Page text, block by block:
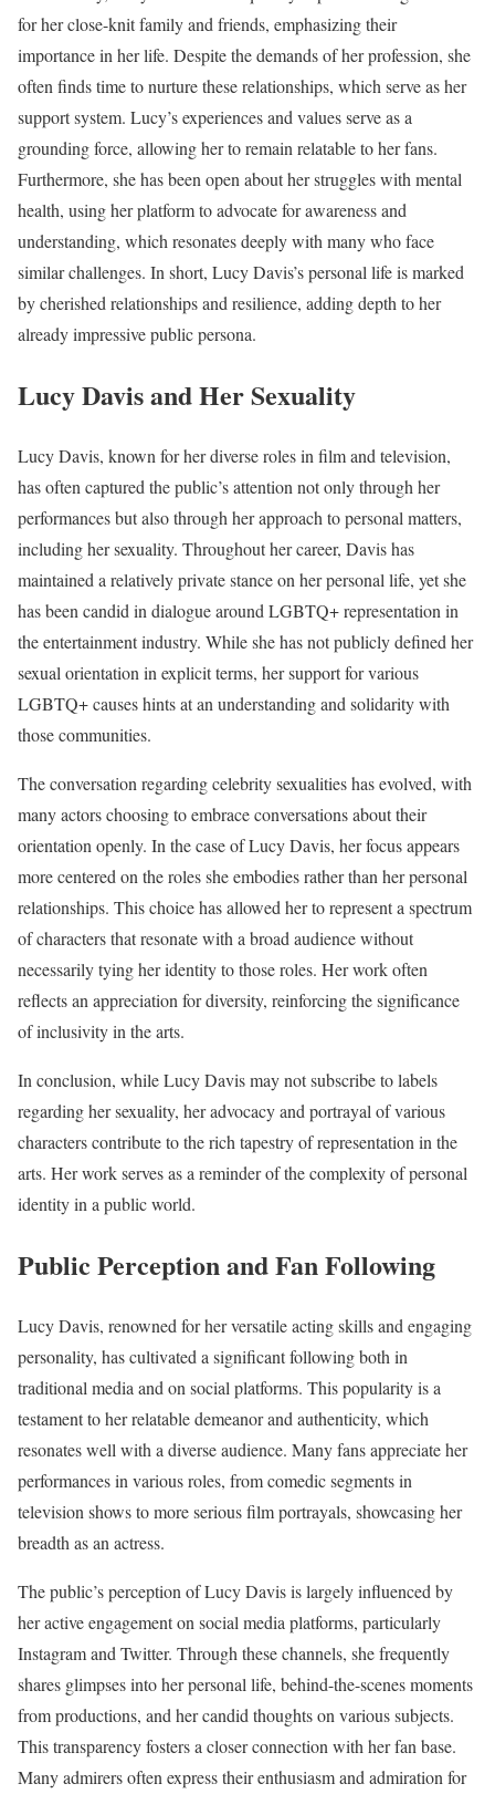
for her close-knit family and friends, emphasizing their
importance in her life. Despite the demands of her profession, she
often finds time to nurture these relationships, which serve as her
support system. Lucy’s experiences and values serve as a
grounding force, allowing her to remain relatable to her fans.
Furthermore, she has been open about her struggles with mental
health, using her platform to advocate for awareness and
understanding, which resonates deeply with many who face
similar challenges. In short, Lucy Davis’s personal life is marked
by cherished relationships and resilience, adding depth to her
already impressive public persona.
Lucy Davis and Her Sexuality
Lucy Davis, known for her diverse roles in film and television,
has often captured the public’s attention not only through her
performances but also through her approach to personal matters,
including her sexuality. Throughout her career, Davis has
maintained a relatively private stance on her personal life, yet she
has been candid in dialogue around LGBTQ+ representation in
the entertainment industry. While she has not publicly defined her
sexual orientation in explicit terms, her support for various
LGBTQ+ causes hints at an understanding and solidarity with
those communities.
The conversation regarding celebrity sexualities has evolved, with
many actors choosing to embrace conversations about their
orientation openly. In the case of Lucy Davis, her focus appears
more centered on the roles she embodies rather than her personal
relationships. This choice has allowed her to represent a spectrum
of characters that resonate with a broad audience without
necessarily tying her identity to those roles. Her work often
reflects an appreciation for diversity, reinforcing the significance
of inclusivity in the arts.
In conclusion, while Lucy Davis may not subscribe to labels
regarding her sexuality, her advocacy and portrayal of various
characters contribute to the rich tapestry of representation in the
arts. Her work serves as a reminder of the complexity of personal
identity in a public world.
Public Perception and Fan Following
Lucy Davis, renowned for her versatile acting skills and engaging
personality, has cultivated a significant following both in
traditional media and on social platforms. This popularity is a
testament to her relatable demeanor and authenticity, which
resonates well with a diverse audience. Many fans appreciate her
performances in various roles, from comedic segments in
television shows to more serious film portrayals, showcasing her
breadth as an actress.
The public’s perception of Lucy Davis is largely influenced by
her active engagement on social media platforms, particularly
Instagram and Twitter. Through these channels, she frequently
shares glimpses into her personal life, behind-the-scenes moments
from productions, and her candid thoughts on various subjects.
This transparency fosters a closer connection with her fan base.
Many admirers often express their enthusiasm and admiration for